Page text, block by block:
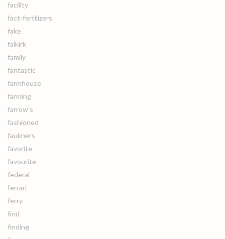
facility
fact-fertilizers
fake
falkirk
family
fantastic
farmhouse
farming
farrow's
fashioned
faukners
favorite
favourite
federal
ferrari
ferry
find
finding